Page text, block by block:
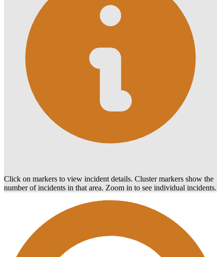
Click on markers to view incident details. Cluster markers show the
number of incidents in that area. Zoom in to see individual incidents.